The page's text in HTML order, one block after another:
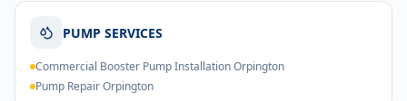
PUMP SERVICES
Commercial Booster Pump Installation Orpington
Pump Repair Orpington